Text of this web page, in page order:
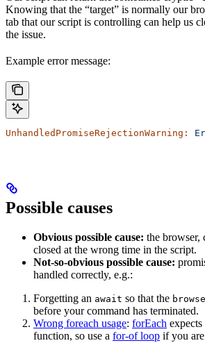
Knowing that the “target” is normally our
tab that our script is controlling can help us
the issue.
Example error message:
UnhandledPromiseRejectionWarning:
Possible causes
Obvious possible cause: the browser,
closed at the wrong time in the script.
Not-so-obvious possible cause:
handled correctly, e.g.:
Forgetting an await so that the
before your command has terminated.
Wrong foreach usage: forEach
function, so use a for-of loop if you